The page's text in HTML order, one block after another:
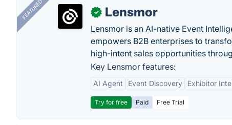
FEATURED ✓ Lensmor
Lensmor is an AI-native Event
empowers B2B enterprises to
high-intent sales opportunities
Key Lensmor features:
AI Agent Event Discovery Exhibitor
Try for free Paid Free Trial